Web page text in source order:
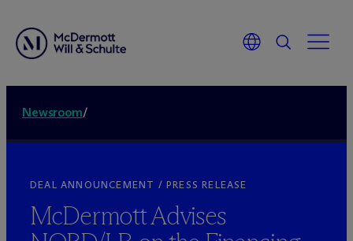
Newsroom/
DEAL ANNOUNCEMENT / PRESS RELEASE
McDermott Advises